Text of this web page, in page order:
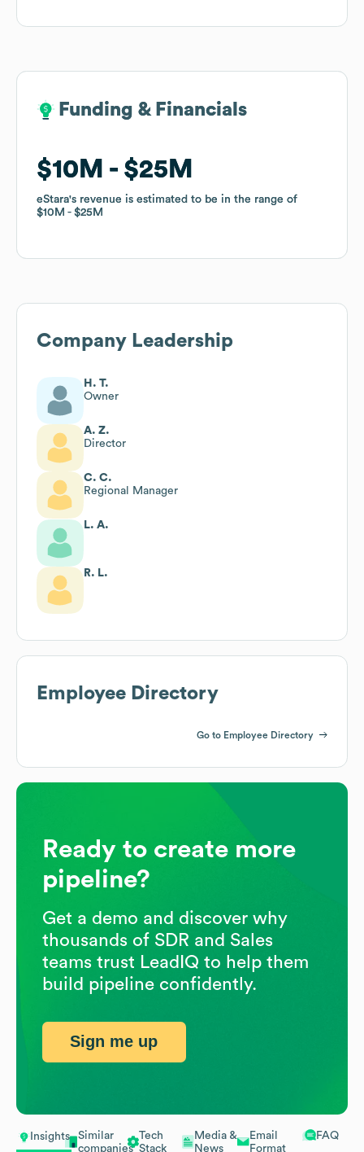
Insights
Similar
companies
Tech
Stack
Media &
News
Email
Format
FAQ
Funding & Financials
$10M $25M
eStara's revenue is estimated to be in the range of
$10M
$25M
Funding & Financials
$10M $25M
eStara's revenue is estimated to be in the range of
$10M
$25M
Company Leadership
H. T.
Owner
A. Z.
Director
C. C.
Regional Manager
L. A.
R. L.
Employee Directory
Go to Employee Directory
Ready to create more
pipeline?
Get a demo and discover why
thousands of SDR and Sales
teams trust LeadIQ to help them
build pipeline confidently.
Sign me up